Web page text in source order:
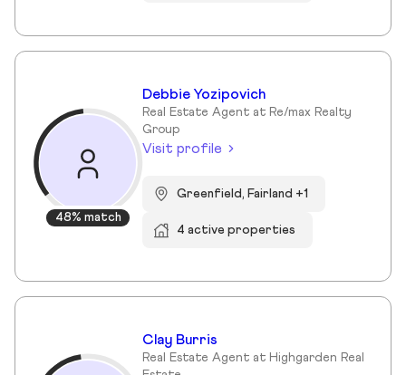
48% match
Debbie Yozipovich
Real Estate Agent at Re/max Realty
Group
Visit profile
Greenfield, Fairland +1
4 active properties
Clay Burris
Real Estate Agent at Highgarden Real